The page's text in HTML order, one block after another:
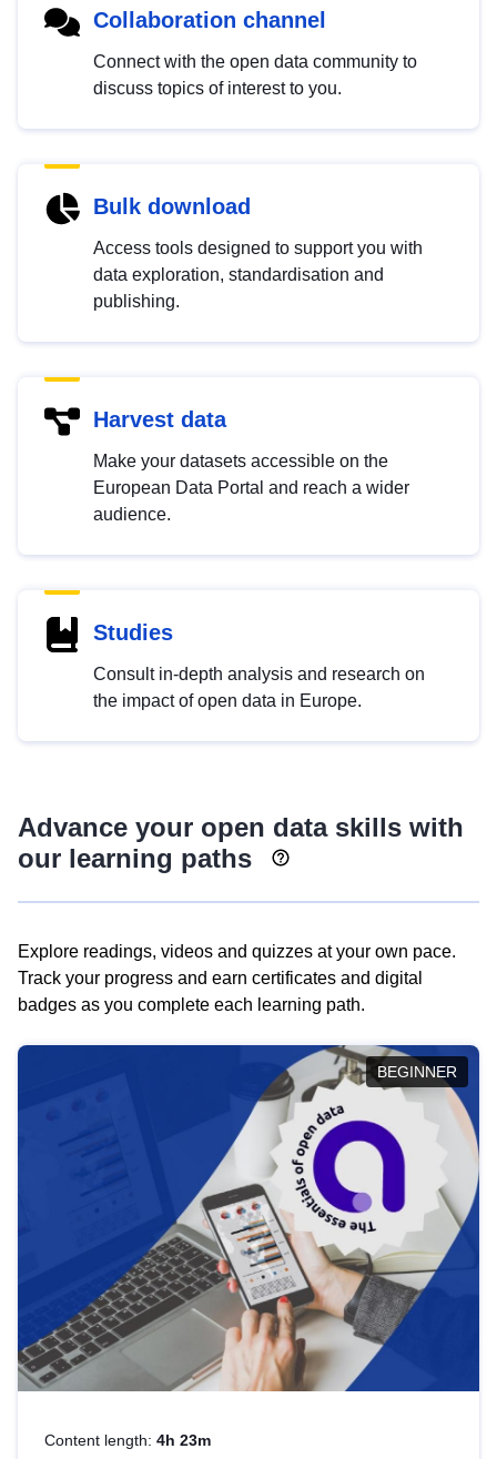
Collaboration channel
Connect with the open data community to
discuss topics of interest to you.
Bulk download
Access tools designed to support you with
data exploration, standardisation and
publishing.
Harvest data
Make your datasets accessible on the
European Data Portal and reach a wider
audience.
Studies
Consult in-depth analysis and research on
the impact of open data in Europe.
Advance your open data skills with
our learning paths
Explore readings, videos and quizzes at your own pace.
Track your progress and earn certificates and digital
badges as you complete each learning path.
BEGINNER
Content length: 4h 23m